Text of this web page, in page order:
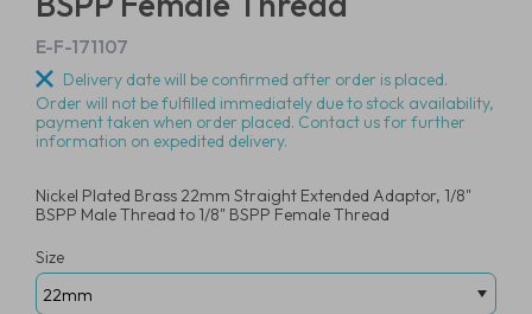
E-F-171107
Delivery date will be confirmed after order is placed.
Order will not be fulfilled immediately due to stock availability,
payment taken when order placed. Contact us for further
information on expedited delivery.
Nickel Plated Brass 22mm Straight Extended Adaptor, 1/8"
BSPP Male Thread to 1/8" BSPP Female Thread
Size